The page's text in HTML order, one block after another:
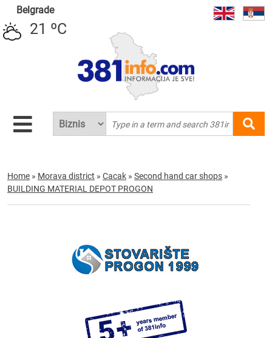
Belgrade
21 ºC
Home » Morava district » Cacak » Second hand car shops »
BUILDING MATERIAL DEPOT PROGON